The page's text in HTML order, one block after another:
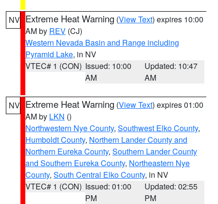
NV Extreme Heat Warning (View Text) expires 10:00
AM by REV (CJ)
Western Nevada Basin and Range including
Pyramid Lake, in NV
VTEC# 1 (CON) Issued: 10:00
AM
Updated: 10:47
AM
NV Extreme Heat Warning (View Text) expires 01:00
AM by LKN ()
Northwestern Nye County, Southwest Elko County,
Humboldt County, Northern Lander County and
Northern Eureka County, Southern Lander County
and Southern Eureka County, Northeastern Nye
County, South Central Elko County, in NV
VTEC# 1 (CON) Issued: 01:00
PM
Updated: 02:55
PM